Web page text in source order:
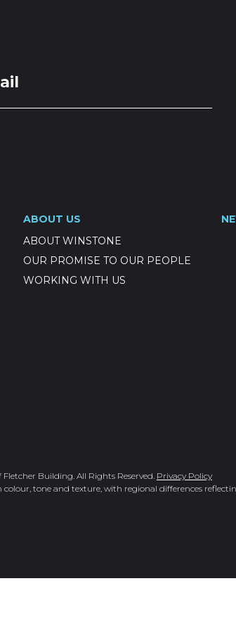
(800-
ABOUT US
ABOUT WINSTONE
OUR PROMISE TO OUR PEOPLE
WORKING WITH US
Building. All Rights Reserved. Privacy Policy
tone and texture, with regional differences